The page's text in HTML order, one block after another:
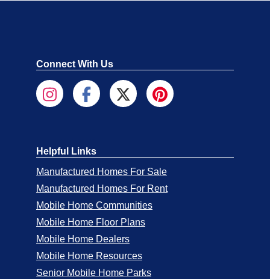
Connect With Us
Helpful Links
Manufactured Homes For Sale
Manufactured Homes For Rent
Mobile Home Communities
Mobile Home Floor Plans
Mobile Home Dealers
Mobile Home Resources
Senior Mobile Home Parks